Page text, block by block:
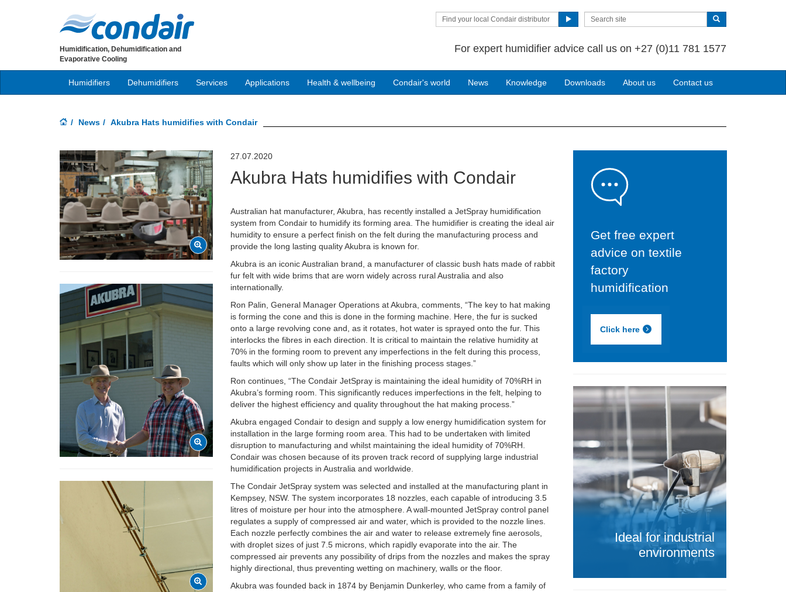
Find your local Condair distributor
For expert humidifier advice call us on +27 (0)11 781 1577
Humidification, Dehumidification and
Evaporative Cooling
Humidifiers Dehumidifiers Services Applications Health & wellbeing Condair's world News Knowledge Downloads About us Contact us
News Akubra Hats humidifies with Condair
27.07.2020
Akubra Hats humidifies with Condair
Australian hat manufacturer, Akubra, has recently installed a JetSpray humidification
system from Condair to humidify its forming area. The humidifier is creating the ideal air
humidity to ensure a perfect finish on the felt during the manufacturing process and
provide the long lasting quality Akubra is known for.
Akubra is an iconic Australian brand, a manufacturer of classic bush hats made of rabbit
fur felt with wide brims that are worn widely across rural Australia and also
internationally.
Ron Palin, General Manager Operations at Akubra, comments, “The key to hat making
is forming the cone and this is done in the forming machine. Here, the fur is sucked
onto a large revolving cone and, as it rotates, hot water is sprayed onto the fur. This
interlocks the fibres in each direction. It is critical to maintain the relative humidity at
70% in the forming room to prevent any imperfections in the felt during this process,
faults which will only show up later in the finishing process stages.”
Ron continues, “The Condair JetSpray is maintaining the ideal humidity of 70%RH in
Akubra’s forming room. This significantly reduces imperfections in the felt, helping to
deliver the highest efficiency and quality throughout the hat making process.”
Akubra engaged Condair to design and supply a low energy humidification system for
installation in the large forming room area. This had to be undertaken with limited
disruption to manufacturing and whilst maintaining the ideal humidity of 70%RH.
Condair was chosen because of its proven track record of supplying large industrial
humidification projects in Australia and worldwide.
The Condair JetSpray system was selected and installed at the manufacturing plant in
Kempsey, NSW. The system incorporates 18 nozzles, each capable of introducing 3.5
litres of moisture per hour into the atmosphere. A wall-mounted JetSpray control panel
regulates a supply of compressed air and water, which is provided to the nozzle lines.
Each nozzle perfectly combines the air and water to release extremely fine aerosols,
with droplet sizes of just 7.5 microns, which rapidly evaporate into the air. The
compressed air prevents any possibility of drips from the nozzles and makes the spray
highly directional, thus preventing wetting on machinery, walls or the floor.
Akubra was founded back in 1874 by Benjamin Dunkerley, who came from a family of
Get free expert
advice on textile
factory
humidification
Click here
Ideal for industrial
environments